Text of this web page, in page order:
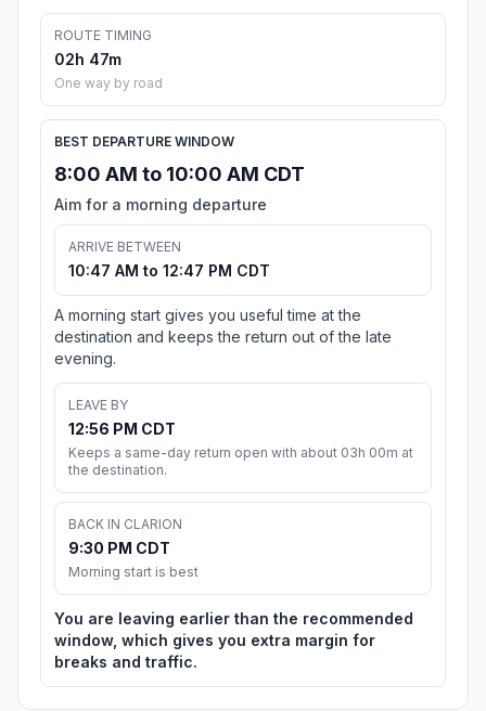
ROUTE TIMING
02h 47m
One way by road
BEST DEPARTURE WINDOW
8:00 AM to 10:00 AM CDT
Aim for a morning departure
ARRIVE BETWEEN
10:47 AM to 12:47 PM CDT
A morning start gives you useful time at the
destination and keeps the return out of the late
evening.
LEAVE BY
12:56 PM CDT
Keeps a same-day return open with about 03h 00m at
the destination.
BACK IN CLARION
9:30 PM CDT
Morning start is best
You are leaving earlier than the recommended
window, which gives you extra margin for
breaks and traffic.